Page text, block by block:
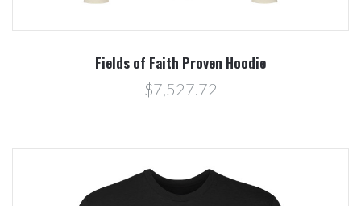
Fields of Faith Proven Hoodie
$7,527.72